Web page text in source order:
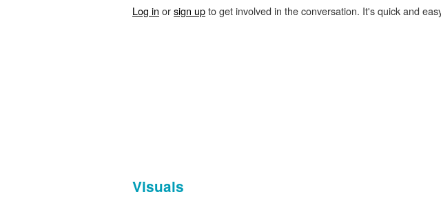
Log in orsign upto get involved in the conversation. It's quick and
Visuals